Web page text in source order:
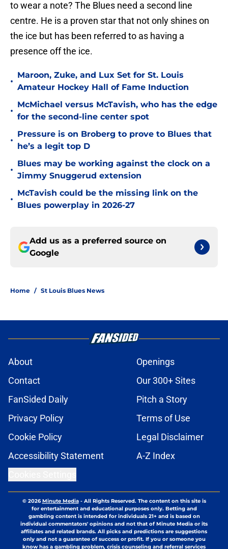
to wear a note? The Blues need a second line
centre. He is a proven star that not only shines on
the ice but has been referred to as having a
presence off the ice.
•
Maroon, Zuke, and Lux Set for St. Louis
Amateur Hockey Hall of Fame Induction
•
McMichael versus McTavish, who has the edge
for the second-line center spot
•
Pressure is on Broberg to prove to Blues that
he’s a legit top D
•
Blues may be working against the clock on a
Jimmy Snuggerud extension
•
McTavish could be the missing link on the
Blues powerplay in 2026-27
Add us as a preferred source on
Google
Home / St Louis Blues News
About
Openings
Contact
Our 300+ Sites
FanSided Daily
Pitch a Story
Privacy Policy
Terms of Use
Cookie Policy
Legal Disclaimer
Accessibility Statement
A-Z Index
© 2026Minute Media- All Rights Reserved. The content on this site is
for entertainment and educational purposes only. Betting and
gambling content is intended for individuals 21+ and is based on
individual commentators' opinions and not that of Minute Media or its
affiliates and related brands. All picks and predictions are suggestions
only and not a guarantee of success or profit. If you or someone you
know has a gambling problem, crisis counseling and referral services